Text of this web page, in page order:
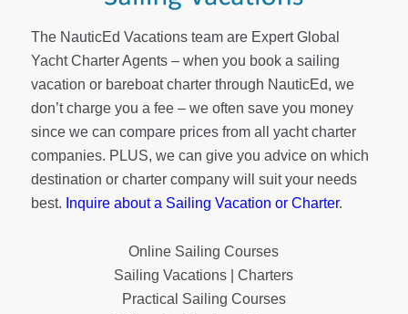
The NauticEd Vacations team are Expert Global
Yacht Charter Agents – when you book a sailing
vacation or bareboat charter through NauticEd, we
don’t charge you a fee – we often save you money
since we can compare prices from all yacht charter
companies. PLUS, we can give you advice on which
destination or charter company will suit your needs
best. Inquire about a Sailing Vacation or Charter.
Online Sailing Courses
Sailing Vacations | Charters
Practical Sailing Courses